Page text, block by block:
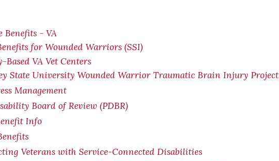
Benefits - VA
for Wounded Warriors (SSI)
VA Vet Centers
State University Wounded Warrior Traumatic Brain Injury Project
Management
Board of Review (PDBR)
Info
Veterans with Service-Connected Disabilities